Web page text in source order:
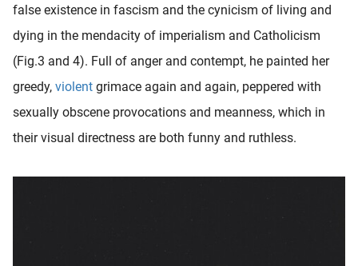
false existence in fascism and the cynicism of living and
dying in the mendacity of imperialism and Catholicism
(Fig.3 and 4). Full of anger and contempt, he painted her
greedy, violent grimace again and again, peppered with
sexually obscene provocations and meanness, which in
their visual directness are both funny and ruthless.
te
de
Hierdoor